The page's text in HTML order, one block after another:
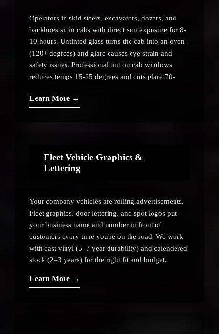
Operators in skid steers, excavators, dozers, and
backhoes sit in cabs with direct sun exposure for 8-
10 hours. Untinted glass turns the cab into an oven
(120+ degrees) and glare causes eye strain and
safety issues. Professional tint on cab windows
reduces temps 15-25 degrees and cuts glare 70-
Learn More →
Fleet Vehicle Graphics &
Lettering
Your company vehicles are rolling advertisements.
Fleet graphics, door lettering, and spot logos put
your business name and number in front of
customers every time you're on the road. We work
with cast vinyl (5–7 year durability) and calendered
stock (2–3 years) for the right fit and budget.
Learn More →